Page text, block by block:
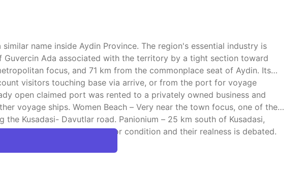
name inside Aydin Province. The region's essential industry is
Ada associated with the territory by a tight section toward
focus, and 71 km from the commonplace seat of Aydin. Its
visitors touching base via arrive, or from the port for voyage
open claimed port was rented to a privately owned business and
voyage ships. Women Beach – Very near the town focus, one of the
Kusadasi- Davutlar road. Panionium – 25 km south of Kusadasi,
The remains are in poor condition and their realness is debated.